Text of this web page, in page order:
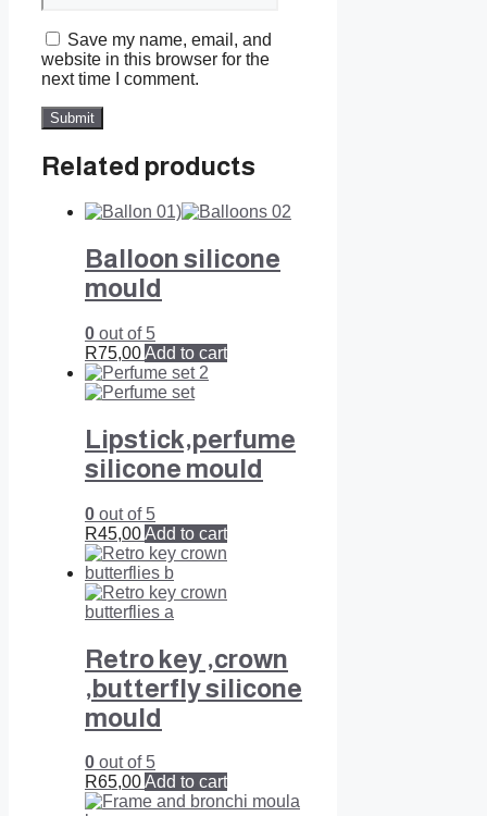
Save my name, email, and
website in this browser for the
next time I comment.
Related products
Balloon silicone
mould
0 out of 5
R75,00Add to cart
Lipstick,perfume
silicone mould
0 out of 5
R45,00Add to cart
Retro key ,crown
,butterfly silicone
mould
0 out of 5
R65,00Add to cart